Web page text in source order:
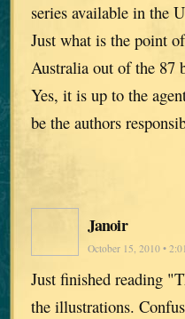
series available in the
Just what is the point
Australia out of the 87
Yes, it is up to the
be the authors
Janoir
October 15, 2010 •
Just finished reading
the illustrations.